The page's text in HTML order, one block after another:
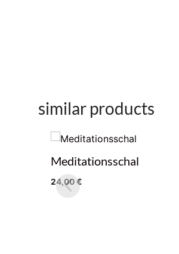
similar products
Meditationsschal
24,00€